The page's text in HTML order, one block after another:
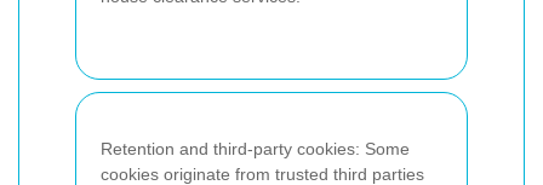
Retention and third-party cookies: Some
cookies originate from trusted third parties